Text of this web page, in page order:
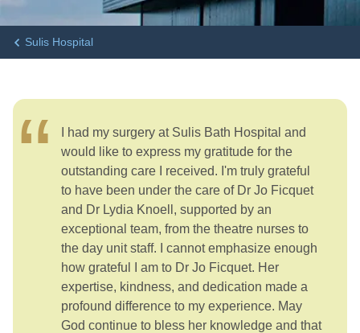
Sulis Hospital
I had my surgery at Sulis Bath Hospital and
would like to express my gratitude for the
outstanding care I received. I'm truly grateful
to have been under the care of Dr Jo Ficquet
and Dr Lydia Knoell, supported by an
exceptional team, from the theatre nurses to
the day unit staff. I cannot emphasize enough
how grateful I am to Dr Jo Ficquet. Her
expertise, kindness, and dedication made a
profound difference to my experience. May
God continue to bless her knowledge and that